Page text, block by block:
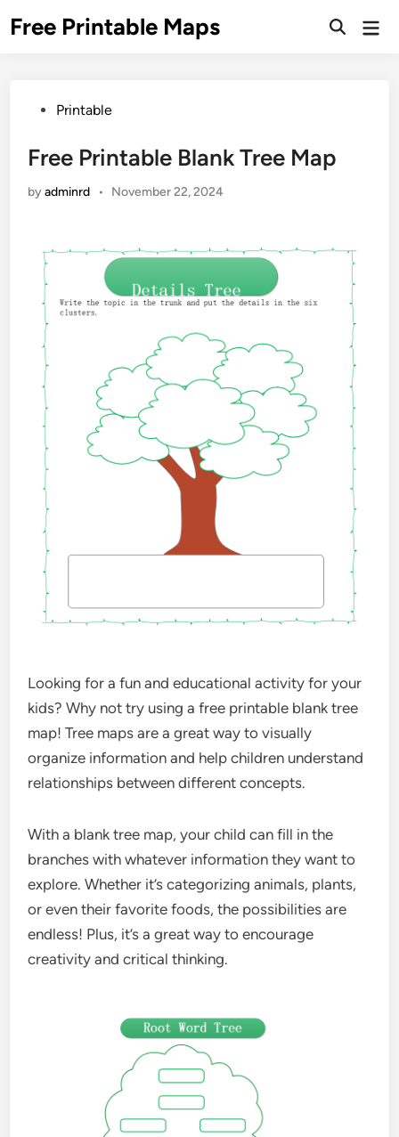
toFree Printable Maps
PostedPrintable
Free Printable Blank Tree Map
byadminrd • November 22, 2024
Looking for a fun and educational activity for your
kids? Why not try using a free printable blank tree
map! Tree maps are a great way to visually
organize information and help children understand
relationships between different concepts.
With a blank tree map, your child can fill in the
branches with whatever information they want to
explore. Whether it’s categorizing animals, plants,
or even their favorite foods, the possibilities are
endless! Plus, it’s a great way to encourage
creativity and critical thinking.